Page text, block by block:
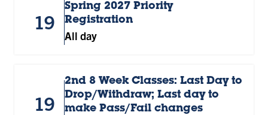
19
Spring 2027 Priority
Registration
All day
19
2nd 8 Week Classes: Last Day to
Drop/Withdraw; Last day to
make Pass/Fail changes